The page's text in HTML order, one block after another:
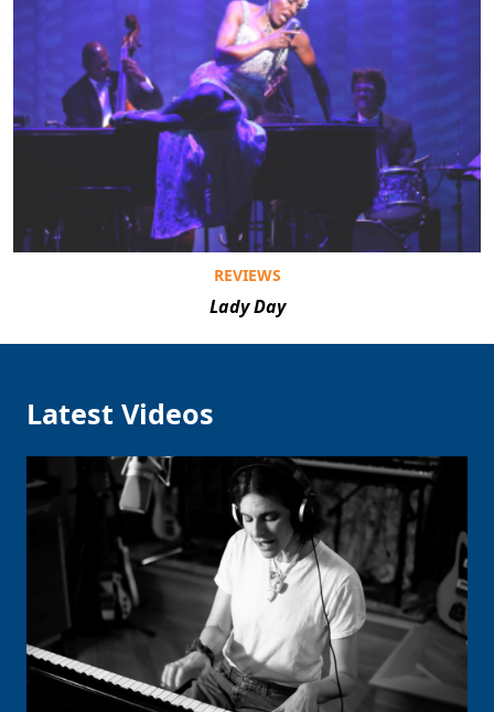
REVIEWS
Lady Day
Latest Videos